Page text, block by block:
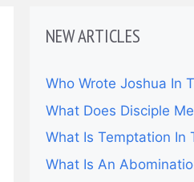
NEW ARTICLES
Who Wrote Joshua In
What Does Disciple
What Is Temptation In
What Is An